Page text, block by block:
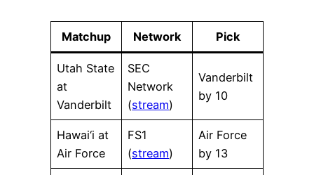
Matchup Network Pick
Utah State
at
Vanderbilt
SEC
Network
(stream)
Vanderbilt
by 10
Hawai‘i at
Air Force
FS1
(stream)
Air Force
by 13